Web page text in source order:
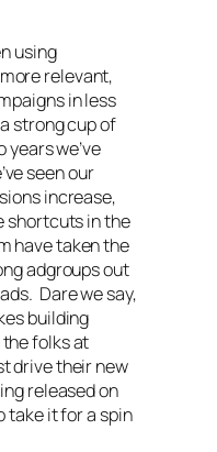
using
relevant,
in less
strong cup of
years we’ve
seen our
increase,
shortcuts in the
have taken the
adgroups out
Dare we say,
building
folks at
drive their new
released on
take it for a spin